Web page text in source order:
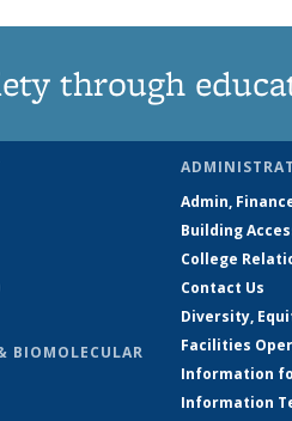
through
BIOMOLECULAR
Admin,
Building
College
Contact Us
Diversity,
Facilities
Information
Information